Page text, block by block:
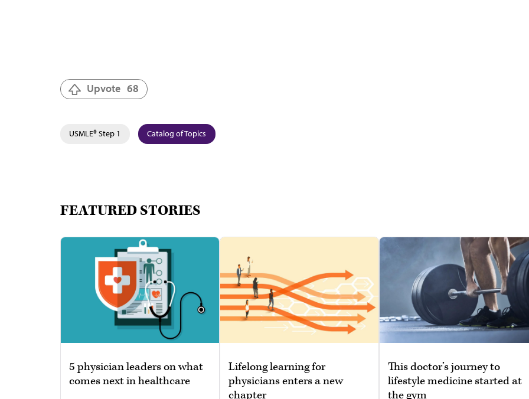
Upvote 68
USMLE® Step 1 Catalog of Topics
FEATURED STORIES
5 physician leaders on what
comes next in healthcare
Lifelong learning for
physicians enters a new
chapter
This doctor’s journey to
lifestyle medicine started at
the gym